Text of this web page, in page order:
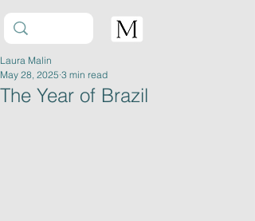
The Year of Brazil
Laura Malin
May 28, 2025 3 min read